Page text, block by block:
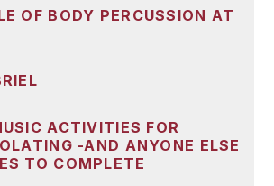
OF BODY PERCUSSION AT
ACTIVITIES FOR
-AND ANYONE ELSE
TO COMPLETE